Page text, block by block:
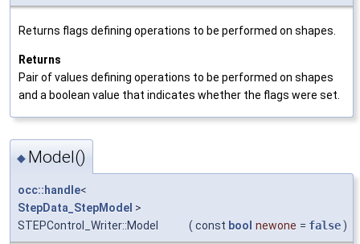
Returns flags defining operations to be performed on shapes.
Returns
Pair of values defining operations to be performed on shapes
and a boolean value that indicates whether the flags were set.
◆ Model()
occ::handle<
StepData_StepModel >
STEPControl_Writer::Model
( const bool newone = false )